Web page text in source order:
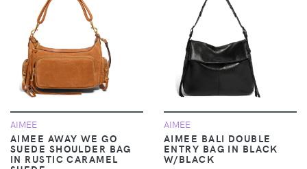
AIMEE
AIMEE AWAY WE GO
SUEDE SHOULDER BAG
IN RUSTIC CARAMEL
AIMEE
AIMEE BALI DOUBLE
ENTRY BAG IN BLACK
W/BLACK